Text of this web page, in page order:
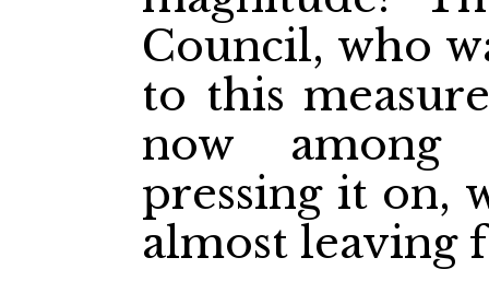
Council, who
to this
now among
pressing it on,
almost leaving